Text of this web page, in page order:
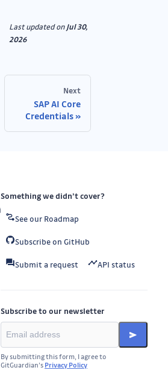
Last updatedonJul 30,
2026
Next
SAP AI Core
Credentials
Something we didn’t cover?
See our Roadmap
Subscribe on GitHub
Submit a request API status
Subscribe to our newsletter
By submitting this form, I agree to
GitGuardian’s Privacy Policy